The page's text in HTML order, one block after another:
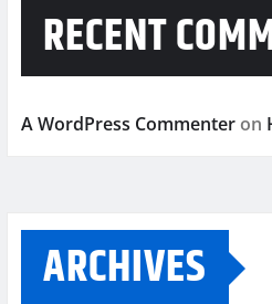
RECENT
A WordPress Commenter on
ARCHIVES